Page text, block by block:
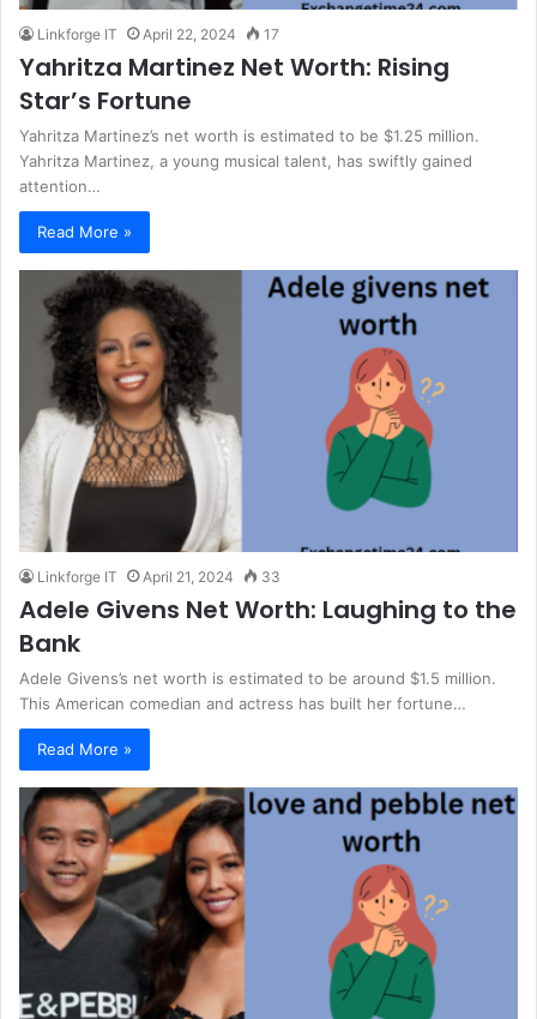
Linkforge IT April 22, 2024 17
Yahritza Martinez Net Worth: Rising
Star’s Fortune
Yahritza Martinez’s net worth is estimated to be $1.25 million.
Yahritza Martinez, a young musical talent, has swiftly gained
attention…
Read More »
Linkforge IT April 21, 2024 33
Adele Givens Net Worth: Laughing to the
Bank
Adele Givens’s net worth is estimated to be around $1.5 million.
This American comedian and actress has built her fortune…
Read More »